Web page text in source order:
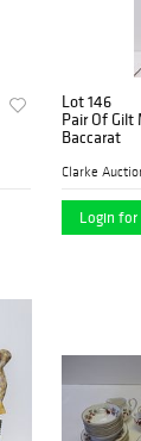
Lot 146
Pair Of Gilt
Baccarat
Clarke
Login for